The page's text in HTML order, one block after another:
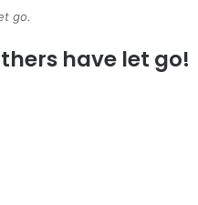
go.
have let go!